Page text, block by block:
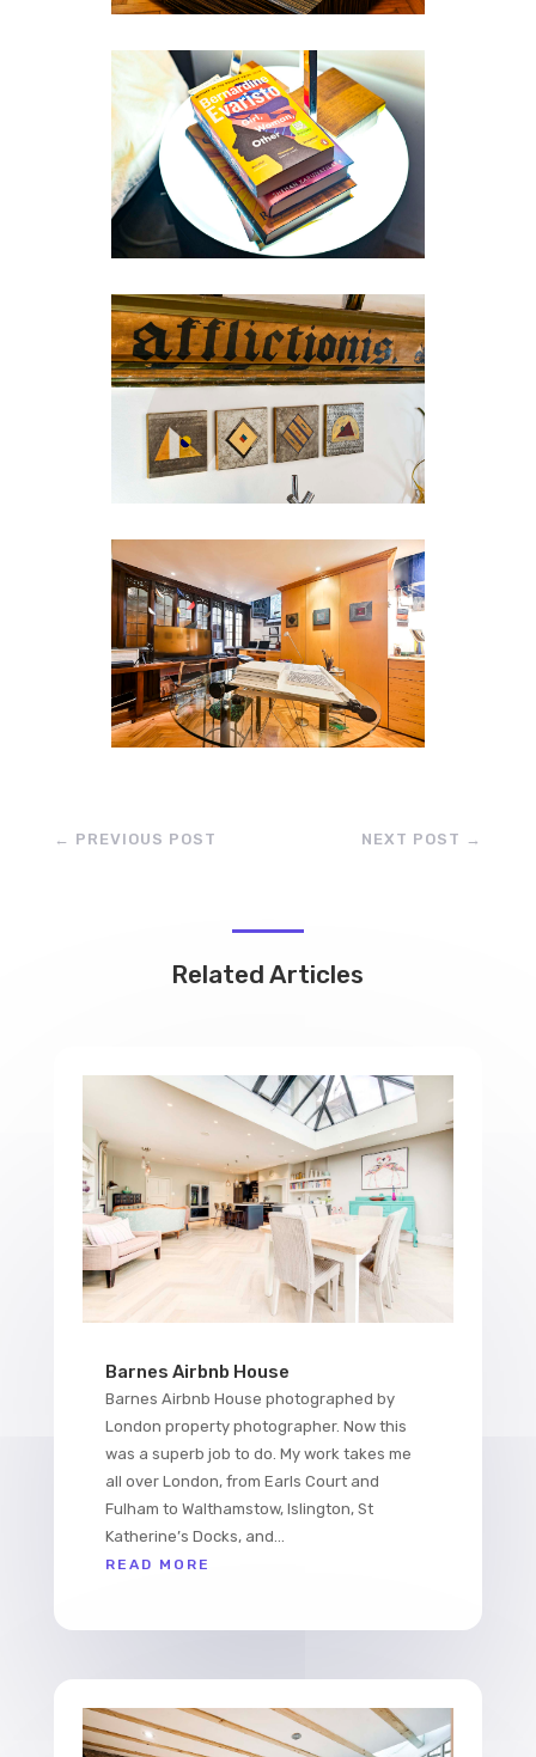
← PREVIOUS POST NEXT POST →
Related Articles
Barnes Airbnb House
Barnes Airbnb House photographed by
London property photographer. Now this
was a superb job to do. My work takes me
all over London, from Earls Court and
Fulham to Walthamstow, Islington, St
Katherine’s Docks, and...
READ MORE